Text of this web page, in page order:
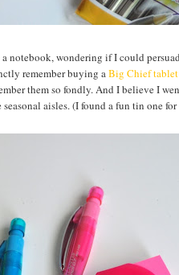
notebook, wondering if I could
remember buying aBig Chief tablet
them so fondly. And I believe I
aisles. (I found a fun tin one